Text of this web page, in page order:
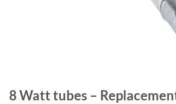
8 Watt tubes –